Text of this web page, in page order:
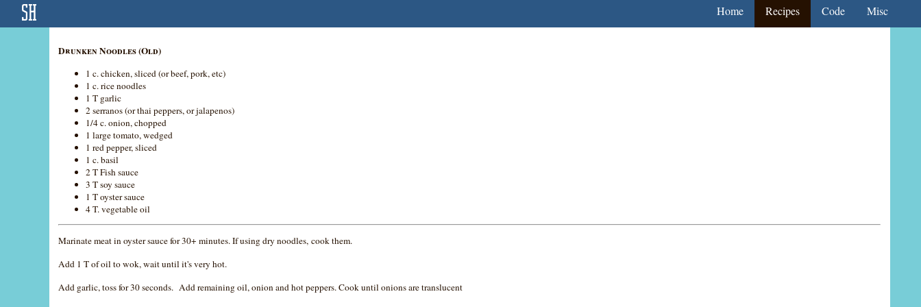
Home Recipes Code Misc
Drunken Noodles (Old)
1 c. chicken, sliced (or beef, pork, etc)
1 c. rice noodles
1 T garlic
2 serranos (or thai peppers, or jalapenos)
1/4 c. onion, chopped
1 large tomato, wedged
1 red pepper, sliced
1 c. basil
2 T Fish sauce
3 T soy sauce
1 T oyster sauce
4 T. vegetable oil
Marinate meat in oyster sauce for 30+ minutes. If using dry noodles, cook them.
Add 1 T of oil to wok, wait until it's very hot.
Add garlic, toss for 30 seconds. Add remaining oil, onion and hot peppers. Cook until onions are translucent